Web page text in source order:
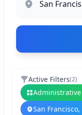
Active Filters(2)
Administrative
San Francisco,